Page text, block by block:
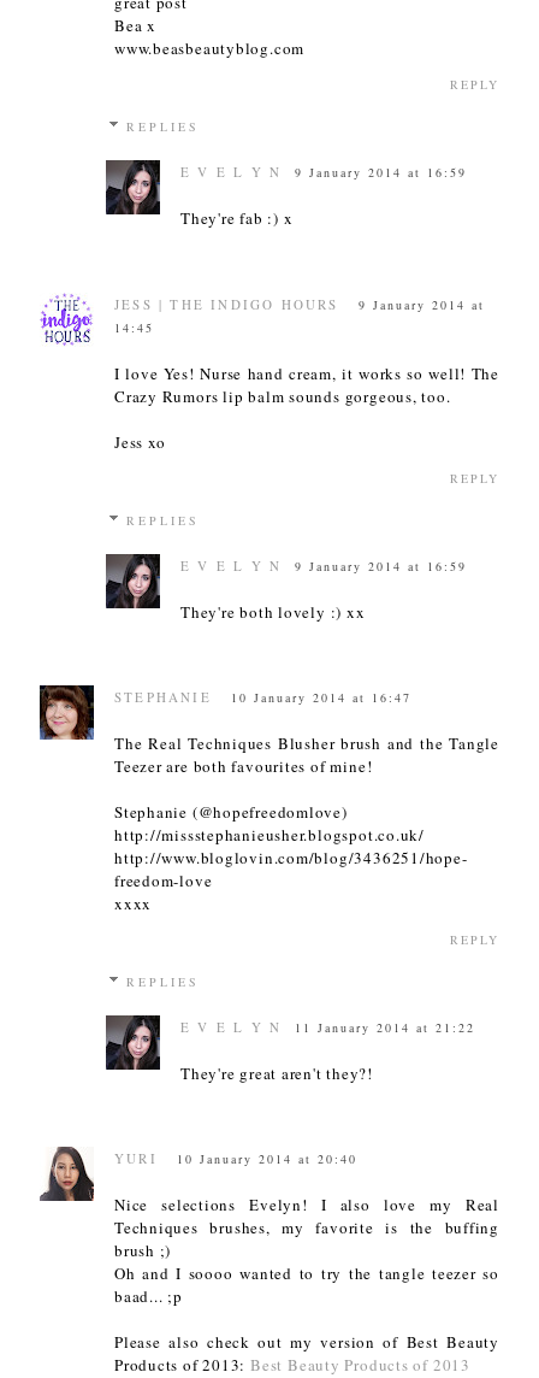
Bea x
www.beasbeautyblog.com
REPLY
REPLIES
E V E L Y N 9 January 2014 at 16:59
They're fab :) x
JESS | THE INDIGO HOURS
9 January 2014 at
14:45
I love Yes! Nurse hand cream, it works so well! The
Crazy Rumors lip balm sounds gorgeous, too.
Jess xo
REPLY
REPLIES
E V E L Y N 9 January 2014 at 16:59
They're both lovely :) xx
STEPHANIE 10 January 2014 at 16:47
The Real Techniques Blusher brush and the Tangle
Teezer are both favourites of mine!
Stephanie (@hopefreedomlove)
http://missstephanieusher.blogspot.co.uk/
http://www.bloglovin.com/blog/3436251/hope-
freedom-love
xxxx
REPLY
REPLIES
E V E L Y N 11 January 2014 at 21:22
They're great aren't they?!
YURI 10 January 2014 at 20:40
Nice selections Evelyn! I also love my Real
Techniques brushes, my favorite is the buffing
brush ;)
Oh and I soooo wanted to try the tangle teezer so
baad... ;p
Please also check out my version of Best Beauty
Products of 2013:Best Beauty Products of 2013